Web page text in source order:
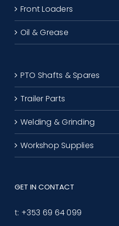
Front Loaders
Oil & Grease
PTO Shafts & Spares
Trailer Parts
Welding & Grinding
Workshop Supplies
GET IN CONTACT
t: +353 69 64 099